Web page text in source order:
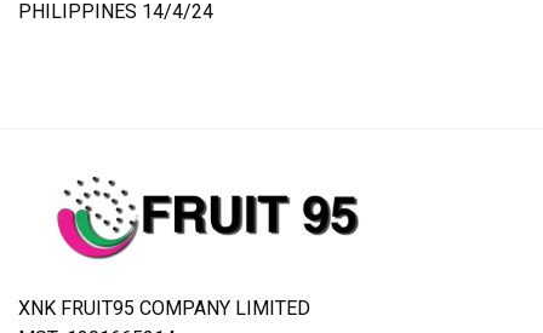
PHILIPPINES 14/4/24
XNK FRUIT95 COMPANY LIMITED